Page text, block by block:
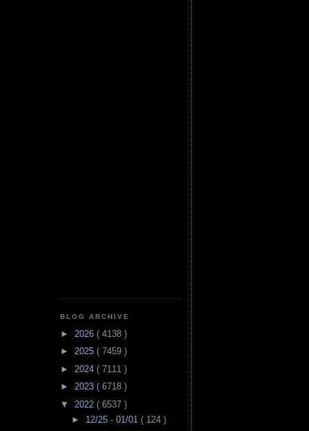
BLOG ARCHIVE
► 2026 ( 4138 )
► 2025 ( 7459 )
► 2024 ( 7111 )
► 2023 ( 6718 )
▼ 2022 ( 6537 )
► 12/25 - 01/01 ( 124 )